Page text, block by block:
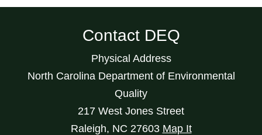
Contact DEQ
Physical Address
North Carolina Department of Environmental
Quality
217 West Jones Street
Raleigh, NC 27603 Map It